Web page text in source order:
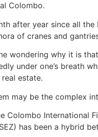
Colombo.
after year since all
of cranes and
wondering why it is
under one’s breath
estate.
may be the complex
Colombo International
has been a hybrid